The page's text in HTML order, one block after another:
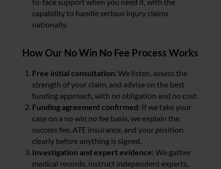
capability to handle serious injury claims
nationally.
How Our No Win No Fee Process Works
Free initial consultation: We listen, assess the
strength of your claim, and advise on the best
funding approach, with no obligation and no cost.
Funding agreement confirmed: If we take your
case on a no win no fee basis, we explain the
success fee, ATE insurance, and your position
clearly before anything is signed.
Investigation and expert evidence: We gather
medical records, instruct independent experts,